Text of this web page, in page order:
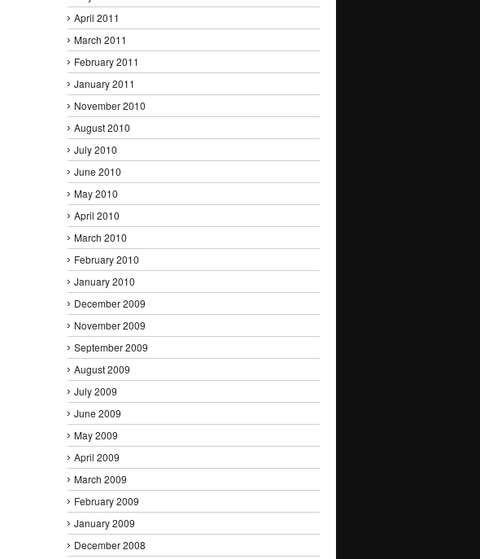
April 2011
March 2011
February 2011
January 2011
November 2010
August 2010
July 2010
June 2010
May 2010
April 2010
March 2010
February 2010
January 2010
December 2009
November 2009
September 2009
August 2009
July 2009
June 2009
May 2009
April 2009
March 2009
February 2009
January 2009
December 2008